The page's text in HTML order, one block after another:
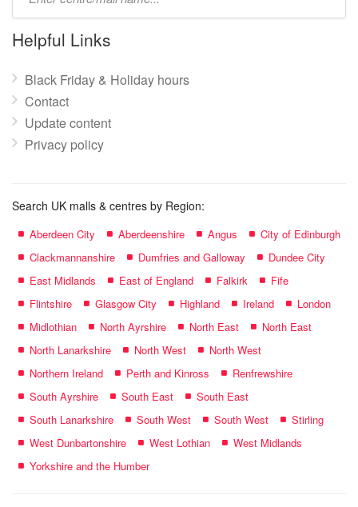
name:
Helpful Links
Black Friday & Holiday hours
Contact
Update content
Privacy policy
Search UK malls & centres by Region:
Aberdeen City Aberdeenshire Angus
City of Edinburgh
Clackmannanshire
Dumfries and Galloway
Dundee City
East Midlands
East of England Falkirk
Fife
Flintshire
Glasgow City Highland Ireland
London
Midlothian
North Ayrshire North East
North East
North Lanarkshire
North West
North West
Northern Ireland
Perth and Kinross
Renfrewshire
South Ayrshire
South East
South East
South Lanarkshire
South West South West
Stirling
West Dunbartonshire
West Lothian
West Midlands
Yorkshire and the Humber